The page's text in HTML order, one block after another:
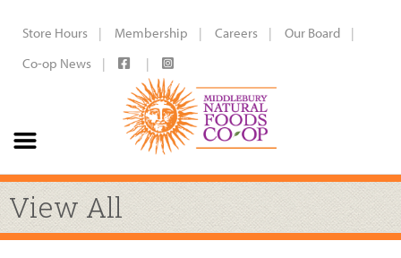
Store Hours Membership Careers
Our Board
Co-op News
View All